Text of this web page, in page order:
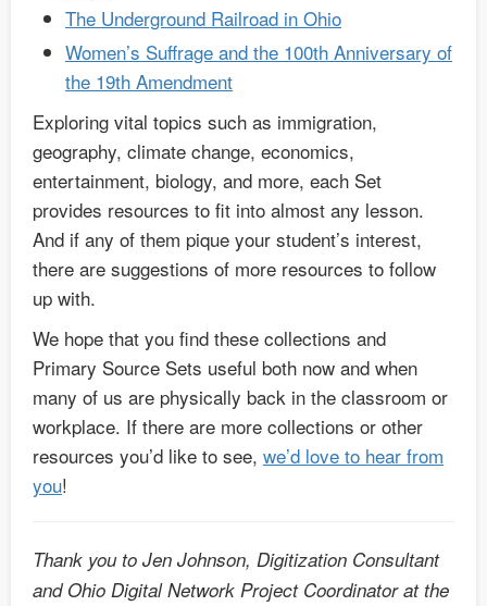
The Underground Railroad in Ohio
Women’s Suffrage and the 100th Anniversary of
the 19th Amendment
Exploring vital topics such as immigration,
geography, climate change, economics,
entertainment, biology, and more, each Set
provides resources to fit into almost any lesson.
And if any of them pique your student’s interest,
there are suggestions of more resources to follow
up with.
We hope that you find these collections and
Primary Source Sets useful both now and when
many of us are physically back in the classroom or
workplace. If there are more collections or other
resources you’d like to see, we’d love to hear from
you!
Thank you to Jen Johnson, Digitization Consultant
and Ohio Digital Network Project Coordinator at the